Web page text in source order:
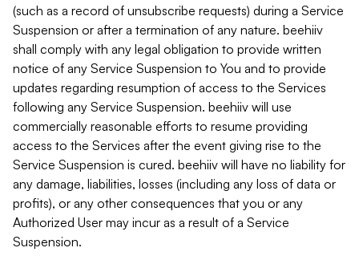
(such as a record of unsubscribe requests) during a Service
Suspension or after a termination of any nature. beehiiv
shall comply with any legal obligation to provide written
notice of any Service Suspension to You and to provide
updates regarding resumption of access to the Services
following any Service Suspension. beehiiv will use
commercially reasonable efforts to resume providing
access to the Services after the event giving rise to the
Service Suspension is cured. beehiiv will have no liability for
any damage, liabilities, losses (including any loss of data or
profits), or any other consequences that you or any
Authorized User may incur as a result of a Service
Suspension.